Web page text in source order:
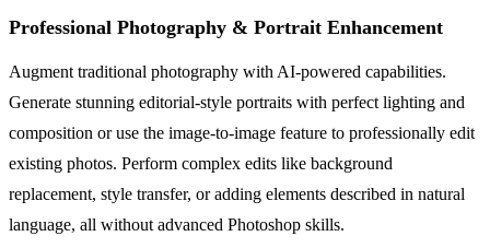
Professional Photography & Portrait Enhancement
Augment traditional photography with AI-powered capabilities.
Generate stunning editorial-style portraits with perfect lighting and
composition or use the image-to-image feature to professionally edit
existing photos. Perform complex edits like background
replacement, style transfer, or adding elements described in natural
language, all without advanced Photoshop skills.